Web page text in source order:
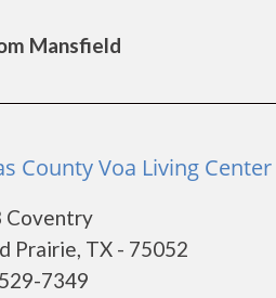
Mansfield
County Voa Living
Coventry
Prairie, TX - 75052
7349